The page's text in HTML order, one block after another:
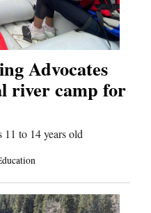
Advocates
river camp for
11 to 14 years old